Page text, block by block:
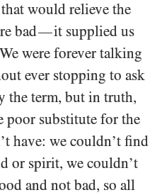
would relieve the
bad—it supplied us
We were forever talking
ever stopping to ask
the term, but in truth,
poor substitute for the
have: we couldn’t find
or spirit, we couldn’t
and not bad, so all